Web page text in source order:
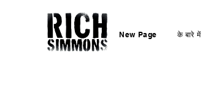
New Page के बारे में